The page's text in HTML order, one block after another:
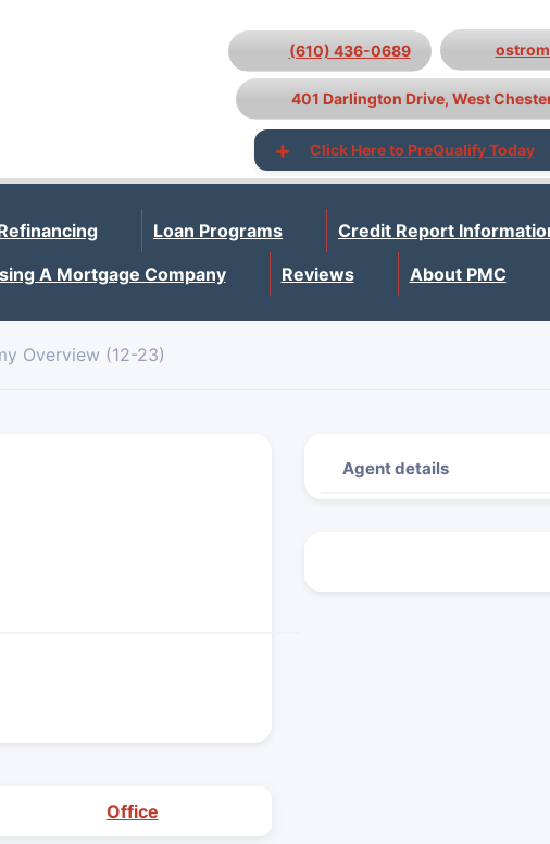
(610) 436-0689
401 Darlington Drive, West
Click Here to PreQualify Today
Loan Programs
Credit Report
A Mortgage Company Reviews About PMC
Overview (12-23)
Office
Agent details